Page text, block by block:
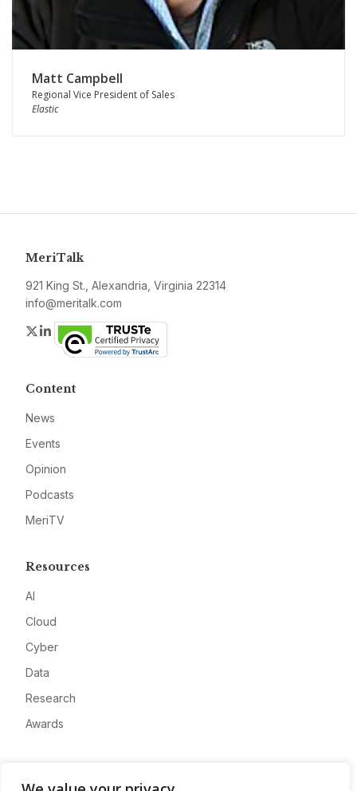
Matt Campbell
Regional Vice President of Sales
Elastic
MeriTalk
921 King St., Alexandria, Virginia 22314
info@meritalk.com
Twitter
LinkedIn
Content
News
Events
Opinion
Podcasts
MeriTV
Resources
AI
Cloud
Cyber
Data
Research
Awards